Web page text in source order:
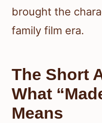
brought the
family film era.
The Short
What
Means